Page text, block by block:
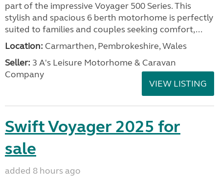
part of the impressive Voyager 500 Series. This
stylish and spacious 6 berth motorhome is perfectly
suited to families and couples seeking comfort,...
Location: Carmarthen, Pembrokeshire, Wales
Seller: 3 A's Leisure Motorhome & Caravan
Company
VIEW LISTING
Swift Voyager 2025 for
sale
added 8 hours ago